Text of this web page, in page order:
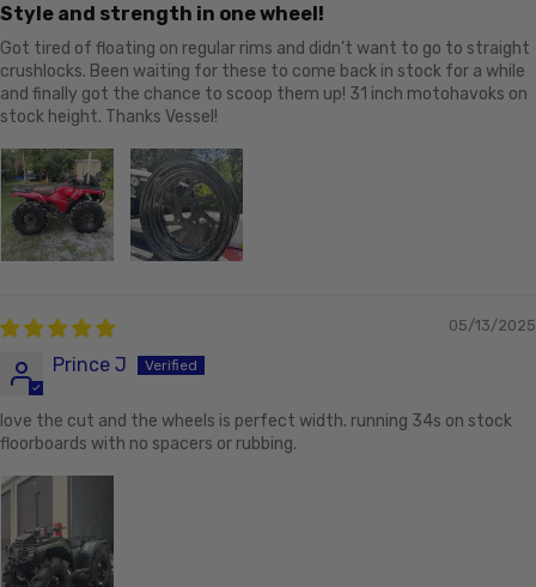
Style and strength in one wheel!
Got tired of floating on regular rims and didn’t want to go to straight
crushlocks. Been waiting for these to come back in stock for a while
and finally got the chance to scoop them up! 31 inch motohavoks on
stock height. Thanks Vessel!
05/13/2025
Prince J
love the cut and the wheels is perfect width. running 34s on stock
floorboards with no spacers or rubbing.